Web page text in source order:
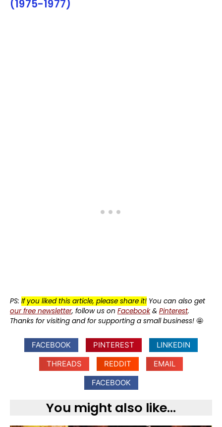
(1975-1977)
PS: If you liked this article, please share it! You can also get
our free newsletter, follow us on Facebook& Pinterest.
Thanks for visiting and for supporting a small business! 🤩
FACEBOOK PINTEREST
LINKEDIN
THREADS
REDDIT
EMAIL
FACEBOOK
You might also like...